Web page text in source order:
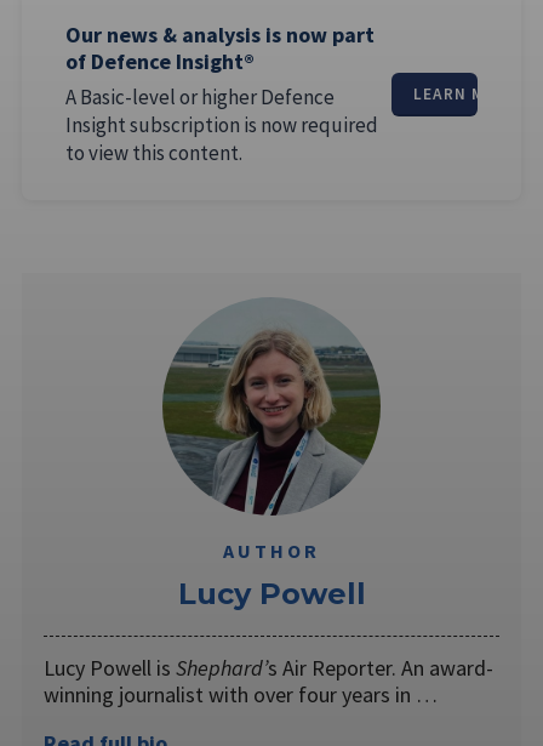
Our news & analysis is now part
of Defence Insight®
A Basic-level or higher Defence
Insight subscription is now required
to view this content.
LEARN MORE
AUTHOR
Lucy Powell
Lucy Powell is Shephard’s Air Reporter. An award-
winning journalist with over four years in …